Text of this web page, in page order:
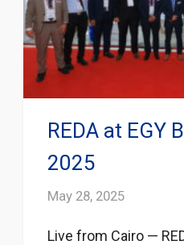
REDA at EGY
2025
May 28, 2025
Live from Cairo —